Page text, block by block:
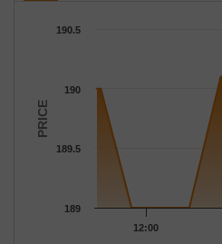
The chart has 1 Y axis
PRICE
12:00
189
189.5
190
190.5